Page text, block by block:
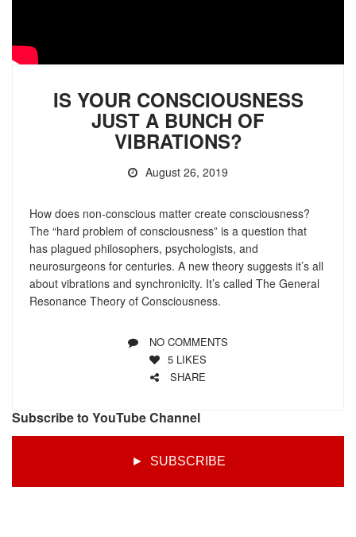
IS YOUR CONSCIOUSNESS
JUST A BUNCH OF
VIBRATIONS?
August 26, 2019
How does non-conscious matter create consciousness?
The “hard problem of consciousness” is a question that
has plagued philosophers, psychologists, and
neurosurgeons for centuries. A new theory suggests it’s all
about vibrations and synchronicity. It’s called The General
Resonance Theory of Consciousness.
NO COMMENTS
5 LIKES
SHARE
Subscribe to YouTube Channel
► SUBSCRIBE